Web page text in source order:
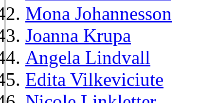
Mona Johannesson
Joanna Krupa
Angela Lindvall
Edita Vilkeviciute